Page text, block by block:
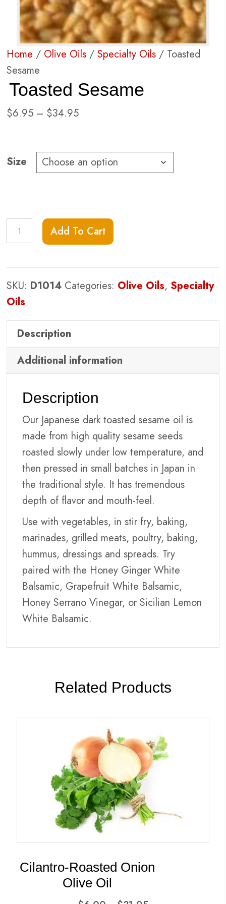
Home / Olive Oils /Specialty Oils / Toasted
Sesame
Toasted Sesame
$6.95 – $34.95Price
through
$34.95
Size
Toasted
Sesame
Add To Cart
SKU: D1014 Categories: Olive Oils, Specialty
Oils
Description
Additional information
Description
Our Japanese dark toasted sesame oil is
made from high quality sesame seeds
roasted slowly under low temperature, and
then pressed in small batches in Japan in
the traditional style. It has tremendous
depth of flavor and mouth-feel.
Use with vegetables, in stir fry, baking,
marinades, grilled meats, poultry, baking,
hummus, dressings and spreads. Try
paired with the Honey Ginger White
Balsamic, Grapefruit White Balsamic,
Honey Serrano Vinegar, or Sicilian Lemon
White Balsamic.
Related Products
Cilantro-Roasted Onion
Olive Oil